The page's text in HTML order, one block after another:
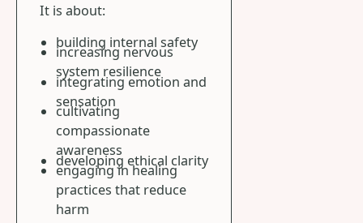
It is about:
building internal safety
increasing nervous
system resilience
integrating emotion and
sensation
cultivating
compassionate
awareness
developing ethical clarity
engaging in healing
practices that reduce
harm